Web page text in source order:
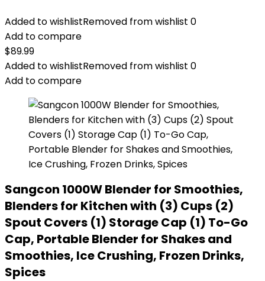
Added to wishlistRemoved from wishlist 0
Add to compare
$89.99
Added to wishlistRemoved from wishlist 0
Add to compare
Sangcon 1000W Blender for Smoothies,
Blenders for Kitchen with (3) Cups (2)
Spout Covers (1) Storage Cap (1) To-Go
Cap, Portable Blender for Shakes and
Smoothies, Ice Crushing, Frozen Drinks,
Spices